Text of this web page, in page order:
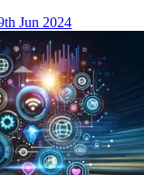
Jun 2024